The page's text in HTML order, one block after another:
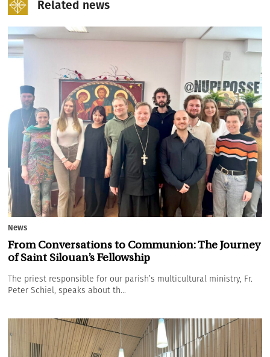
Related news
News
From Conversations to Communion: The Journey
of Saint Silouan’s Fellowship
The priest responsible for our parish’s multicultural ministry, Fr.
Peter Schiel, speaks about th...